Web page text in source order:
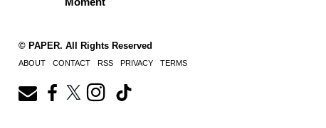
© PAPER. All Rights Reserved
ABOUT CONTACT RSS PRIVACY TERMS